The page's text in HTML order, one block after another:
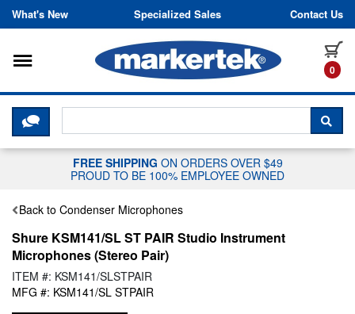
Skip to content
What's New Specialized Sales Contact Us
0
Toggle navigation
CLICK HERE TO CHAT WITH A
FREE SHIPPING ON ORDERS OVER $49
PROUD TO BE 100% EMPLOYEE OWNED
Back to Condenser Microphones
Shure KSM141/SL ST PAIR Studio Instrument
Microphones (Stereo Pair)
ITEM #: KSM141/SLSTPAIR
MFG #: KSM141/SL STPAIR